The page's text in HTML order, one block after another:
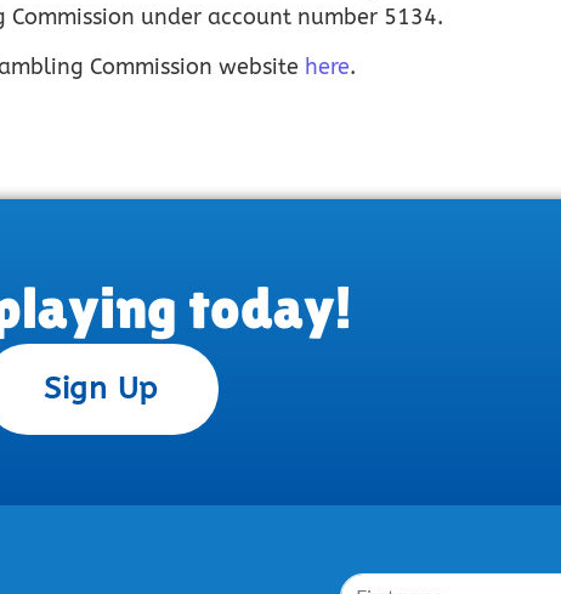
Commission under account number 5134.
Commission website here.
today!
Sign Up